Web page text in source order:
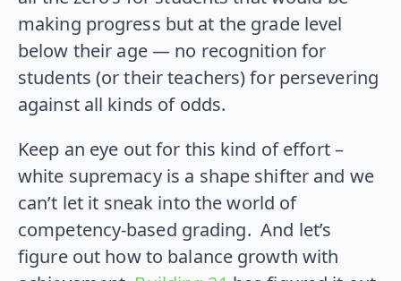
making progress but at the grade level
below their age — no recognition for
students (or their teachers) for persevering
against all kinds of odds.
Keep an eye out for this kind of effort –
white supremacy is a shape shifter and we
can’t let it sneak into the world of
competency-based grading. And let’s
figure out how to balance growth with